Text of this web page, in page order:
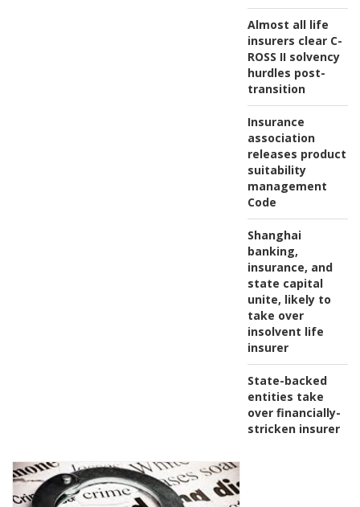
Almost all life
insurers clear C-
ROSS II solvency
hurdles post-
transition
Insurance
association
releases product
suitability
management
Code
Shanghai
banking,
insurance, and
state capital
unite, likely to
take over
insolvent life
insurer
State-backed
entities take
over financially-
stricken insurer